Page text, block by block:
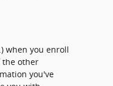
when you enroll
the other
you've